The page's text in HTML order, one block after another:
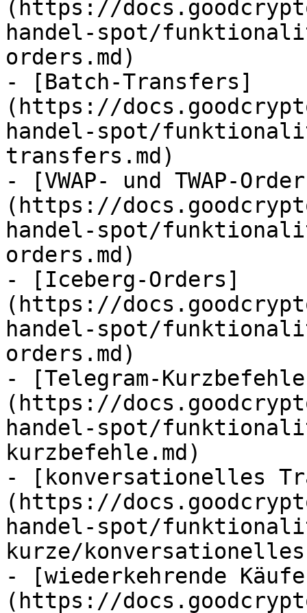
(https://
handel-spot/
orders.md)
- [Batch-Transfers]
(https://
handel-spot/
transfers.md)
- [VWAP- und TWAP-
(https://
handel-spot/
orders.md)
- [Iceberg-Orders]
(https://
handel-spot/
orders.md)
- [Telegram-
(https://
handel-spot/
kurzbefehle.md)
- [konversationelles
(https://
handel-spot/
kurze/
- [wiederkehrende
(https://